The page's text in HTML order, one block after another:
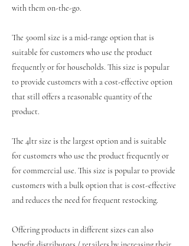
with them on-the-go.
The 500ml size is a mid-range option that is
suitable for customers who use the product
frequently or for households. This size is popular
to provide customers with a cost-effective option
that still offers a reasonable quantity of the
product.
The 4ltr size is the largest option and is suitable
for customers who use the product frequently or
for commercial use. This size is popular to provide
customers with a bulk option that is cost-effective
and reduces the need for frequent restocking.
Offering products in different sizes can also